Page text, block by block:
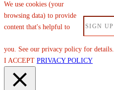
We use cookies (your
browsing data) to provide
content that's helpful to
you. See our privacy policy for details.
I ACCEPT PRIVACY POLICY